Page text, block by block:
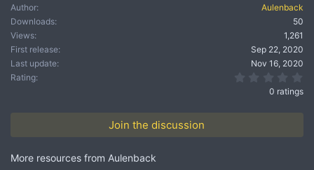
Author
Aulenback
Downloads
50
Views
1,261
First release
Sep 22, 2020
Last update
Nov 16, 2020
Rating
0 ratings
Join the discussion
More resources from Aulenback